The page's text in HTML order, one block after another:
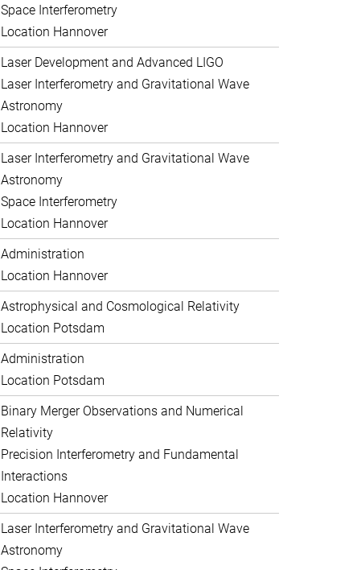
Space Interferometry
Location Hannover
Laser Development and Advanced LIGO
Laser Interferometry and Gravitational Wave
Astronomy
Location Hannover
Laser Interferometry and Gravitational Wave
Astronomy
Space Interferometry
Location Hannover
Administration
Location Hannover
Astrophysical and Cosmological Relativity
Location Potsdam
Administration
Location Potsdam
Binary Merger Observations and Numerical
Relativity
Precision Interferometry and Fundamental
Interactions
Location Hannover
Laser Interferometry and Gravitational Wave
Astronomy